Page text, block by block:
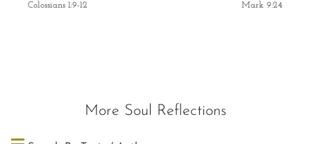
Colossians 1:9-12
Mark 9:24
More Soul Reflections